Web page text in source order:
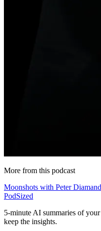
More from this podcast
Moonshots with Peter
PodSized
5-minute AI summaries of
keep the insights.